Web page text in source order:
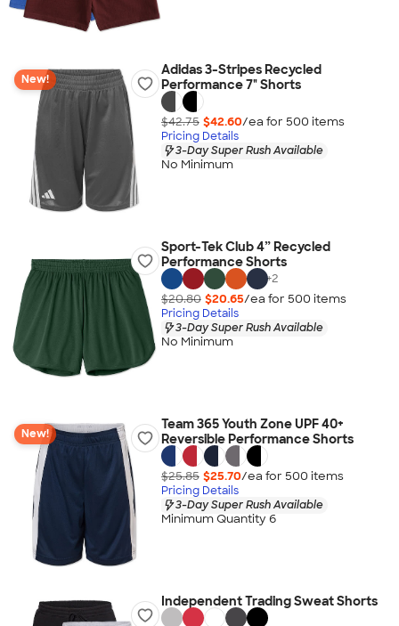
New!
Adidas 3-Stripes Recycled
Performance 7" Shorts
$42.75 $42.60/ea for 500 items
Pricing Details
3-Day Super Rush Available
No Minimum
Sport-Tek Club 4” Recycled
Performance Shorts
+2
$20.80 $20.65/ea for 500 items
Pricing Details
3-Day Super Rush Available
No Minimum
New!
Team 365 Youth Zone UPF 40+
Reversible Performance Shorts
$25.85 $25.70/ea for 500 items
Pricing Details
3-Day Super Rush Available
Minimum Quantity 6
Independent Trading Sweat Shorts